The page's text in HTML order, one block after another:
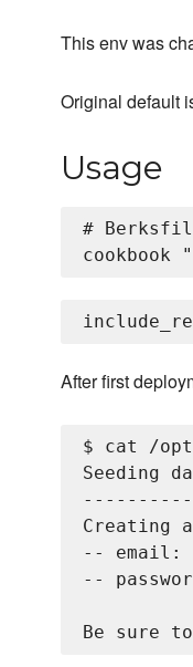
This env was
Original default
Usage
#
After first
$ cat /
Seeding
Creating
-- email:
--